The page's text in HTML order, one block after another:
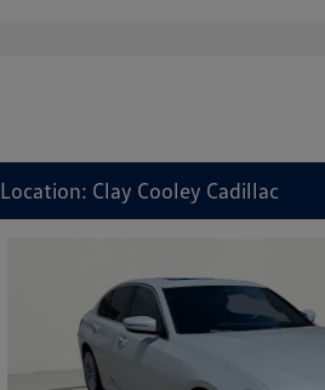
Location: Clay Cooley Cadillac